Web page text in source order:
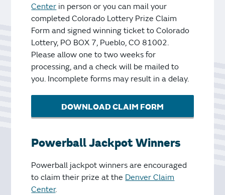
Center in person or you can mail your
completed Colorado Lottery Prize Claim
Form and signed winning ticket to Colorado
Lottery, PO BOX 7, Pueblo, CO 81002.
Please allow one to two weeks for
processing, and a check will be mailed to
you. Incomplete forms may result in a delay.
DOWNLOAD CLAIM FORM
Powerball Jackpot Winners
Powerball jackpot winners are encouraged
to claim their prize at the Denver Claim
Center.